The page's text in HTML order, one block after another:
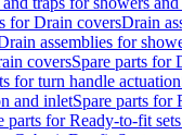
for Drain coversDrain
assemblies for
coversSpare parts for
for turn handle actuation
and inletSpare parts for
parts for Ready-to-fit